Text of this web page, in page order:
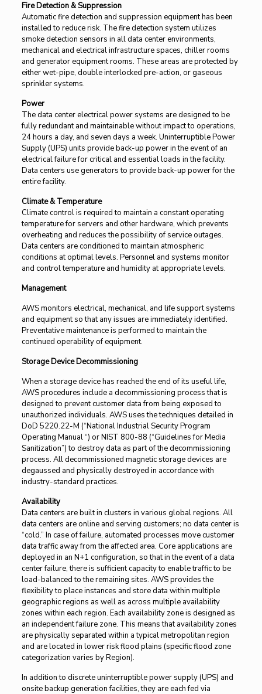
Fire Detection & Suppression
Automatic fire detection and suppression equipment has been
installed to reduce risk. The fire detection system utilizes
smoke detection sensors in all data center environments,
mechanical and electrical infrastructure spaces, chiller rooms
and generator equipment rooms. These areas are protected by
either wet-pipe, double interlocked pre-action, or gaseous
sprinkler systems.
Power
The data center electrical power systems are designed to be
fully redundant and maintainable without impact to operations,
24 hours a day, and seven days a week. Uninterruptible Power
Supply (UPS) units provide back-up power in the event of an
electrical failure for critical and essential loads in the facility.
Data centers use generators to provide back-up power for the
entire facility.
Climate & Temperature
Climate control is required to maintain a constant operating
temperature for servers and other hardware, which prevents
overheating and reduces the possibility of service outages.
Data centers are conditioned to maintain atmospheric
conditions at optimal levels. Personnel and systems monitor
and control temperature and humidity at appropriate levels.
Management
AWS monitors electrical, mechanical, and life support systems
and equipment so that any issues are immediately identified.
Preventative maintenance is performed to maintain the
continued operability of equipment.
Storage Device Decommissioning
When a storage device has reached the end of its useful life,
AWS procedures include a decommissioning process that is
designed to prevent customer data from being exposed to
unauthorized individuals. AWS uses the techniques detailed in
DoD 5220.22-M (“National Industrial Security Program
Operating Manual “) or NIST 800-88 (“Guidelines for Media
Sanitization”) to destroy data as part of the decommissioning
process. All decommissioned magnetic storage devices are
degaussed and physically destroyed in accordance with
industry-standard practices.
Availability
Data centers are built in clusters in various global regions. All
data centers are online and serving customers; no data center is
“cold.” In case of failure, automated processes move customer
data traffic away from the affected area. Core applications are
deployed in an N+1 configuration, so that in the event of a data
center failure, there is sufficient capacity to enable traffic to be
load-balanced to the remaining sites. AWS provides the
flexibility to place instances and store data within multiple
geographic regions as well as across multiple availability
zones within each region. Each availability zone is designed as
an independent failure zone. This means that availability zones
are physically separated within a typical metropolitan region
and are located in lower risk flood plains (specific flood zone
categorization varies by Region).
In addition to discrete uninterruptible power supply (UPS) and
onsite backup generation facilities, they are each fed via